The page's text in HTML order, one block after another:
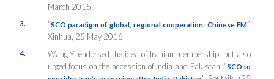
March 2015
3. “SCO paradigm of global, regional cooperation: Chinese FM”,
Xinhua, 25 May 2016
4.
Wang Yi endorsed the idea of Iranian membership, but also
urged focus on the accession of India and Pakistan. “SCO to